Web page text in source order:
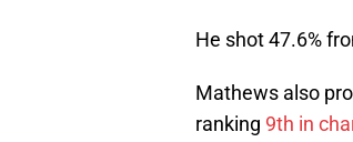
He shot 47.6%
Mathews also
ranking 9th in